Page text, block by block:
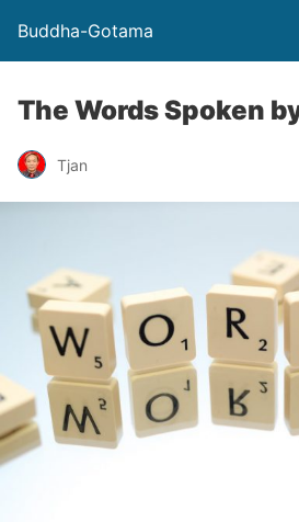
Buddha-Gotama
The Words Spoken
Tjan